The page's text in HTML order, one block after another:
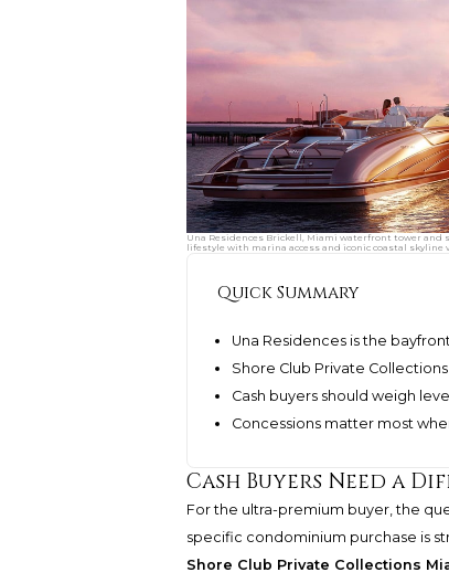
Una Residences Brickell, Miami waterfront tower
lifestyle with marina access and iconic coastal skyline
Quick Summary
Una Residences is the
Shore Club Private
Cash buyers should weigh
Concessions matter most
Cash Buyers Need a
For the ultra-premium buyer, the
specific condominium purchase is
Shore Club Private Collections